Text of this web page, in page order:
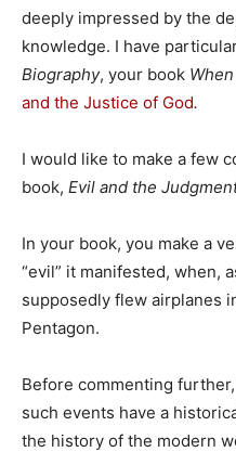
deeply impressed by the
knowledge. I have
Biography, your book
and the Justice of God.
I would like to make a few
book, Evil and the
In your book, you make a
“evil” it manifested, when,
supposedly flew airplanes
Pentagon.
Before commenting
such events have a
the history of the modern